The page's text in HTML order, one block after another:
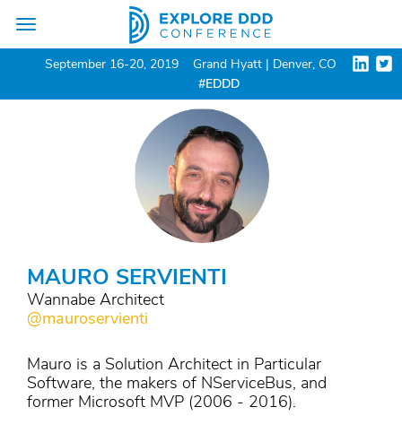
Toggle
navigation
September 16-20, 2019
Grand Hyatt | Denver, CO
#EDDD
MAURO SERVIENTI
Wannabe Architect
@mauroservienti
Mauro is a Solution Architect in Particular
Software, the makers of NServiceBus, and
former Microsoft MVP (2006 - 2016).